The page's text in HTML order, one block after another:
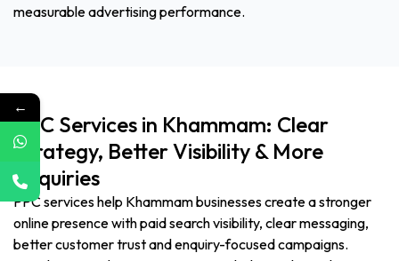
measurable advertising performance.
PPC Services in Khammam: Clear
Strategy, Better Visibility & More
Enquiries
PPC services help Khammam businesses create a stronger
online presence with paid search visibility, clear messaging,
better customer trust and enquiry-focused campaigns.
←